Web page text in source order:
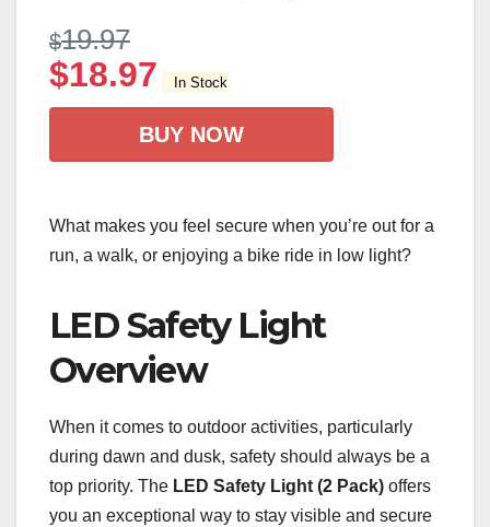
$19.97
$18.97 In Stock
BUY NOW
What makes you feel secure when you’re out for a
run, a walk, or enjoying a bike ride in low light?
LED Safety Light
Overview
When it comes to outdoor activities, particularly
during dawn and dusk, safety should always be a
top priority. The LED Safety Light (2 Pack) offers
you an exceptional way to stay visible and secure